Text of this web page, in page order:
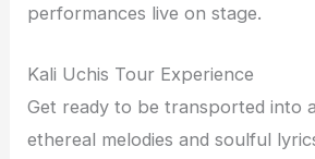
performances live on stage.
Kali Uchis Tour Experience
Get ready to be transported into
ethereal melodies and soulful